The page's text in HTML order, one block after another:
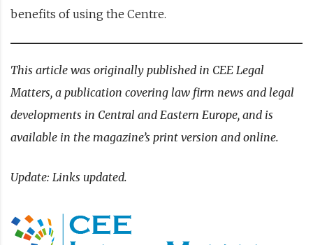
benefits of using the Centre.
This article was originally published in CEE Legal
Matters, a publication covering law firm news and legal
developments in Central and Eastern Europe, and is
available in the magazine’s print version and online.
Update: Links updated.